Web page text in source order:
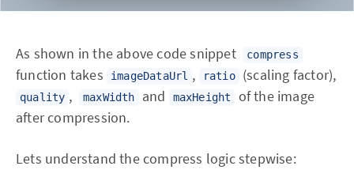
As shown in the above code snippet compress
function takes imageDataUrl , ratio (scaling factor),
quality , maxWidth and maxHeight
of the image
after compression.
Lets understand the compress logic stepwise: